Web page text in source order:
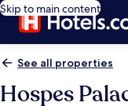
Skip to main content
See all properties
Hospes